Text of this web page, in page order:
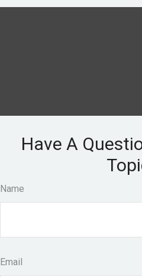
Have A
Name
Email